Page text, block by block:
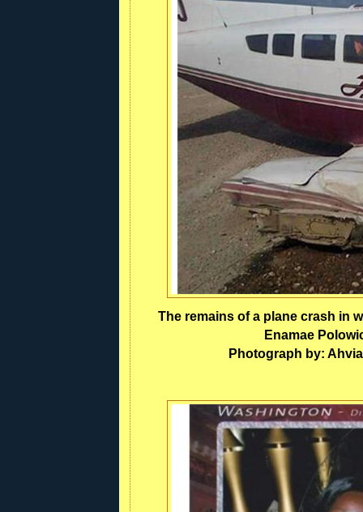
The remains of a plane crash in
Enamae
Photograph by: